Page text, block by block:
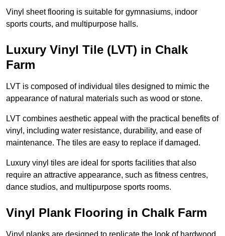
Vinyl sheet flooring is suitable for gymnasiums, indoor
sports courts, and multipurpose halls.
Luxury Vinyl Tile (LVT) in Chalk
Farm
LVT is composed of individual tiles designed to mimic the
appearance of natural materials such as wood or stone.
LVT combines aesthetic appeal with the practical benefits of
vinyl, including water resistance, durability, and ease of
maintenance. The tiles are easy to replace if damaged.
Luxury vinyl tiles are ideal for sports facilities that also
require an attractive appearance, such as fitness centres,
dance studios, and multipurpose sports rooms.
Vinyl Plank Flooring in Chalk Farm